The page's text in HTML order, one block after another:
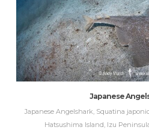
Japanese
Japanese Angelshark, Squatina
Hatsushima Island, Izu